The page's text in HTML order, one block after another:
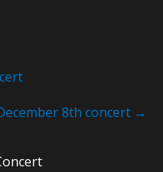
8th concert →